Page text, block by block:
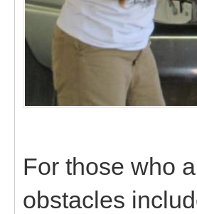
For those who
obstacles